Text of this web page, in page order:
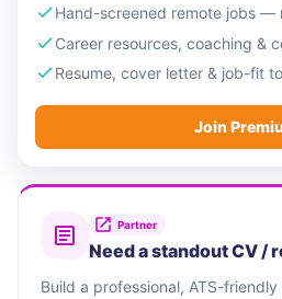
Hand-screened remote jobs —
Career resources, coaching &
Resume, cover letter & job-fit
Join
Partner
Need a standout CV /
Build a professional, ATS-